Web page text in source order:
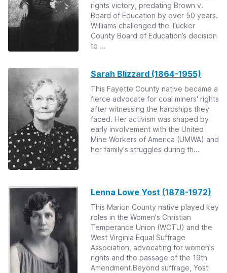
rights victory, predating Brown v.
Board of Education by over 50 years.
Williams challenged the Tucker
County Board of Education’s decision
to ...
Sarah Blizzard (1864-1955)
This Fayette County native became a
fierce advocate for coal miners' rights
after witnessing the hardships they
faced. Her activism was shaped by
early involvement with the United
Mine Workers of America (UMWA) and
her family's struggles during th...
Lenna Lowe Yost (1878-1972)
This Marion County native played key
roles in the Women's Christian
Temperance Union (WCTU) and the
West Virginia Equal Suffrage
Association, advocating for women's
rights and the passage of the 19th
Amendment.Beyond suffrage, Yost